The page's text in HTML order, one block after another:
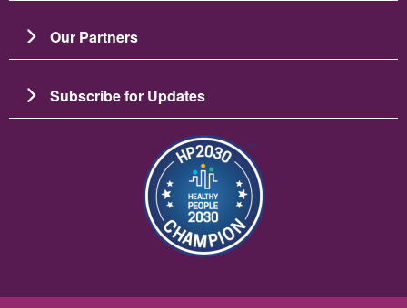
Our Partners
Subscribe for Updates
Image